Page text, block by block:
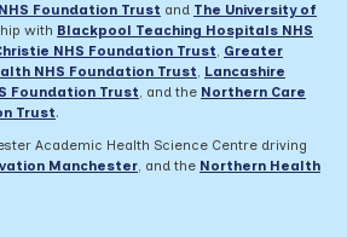
Foundation Trust and The University of
with Blackpool Teaching Hospitals NHS
NHS Foundation Trust, Greater
NHS Foundation Trust, Lancashire
Foundation Trust, and the Northern Care
Trust.
Academic Health Science Centre driving
Manchester, and the Northern Health